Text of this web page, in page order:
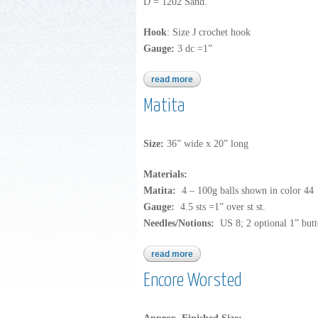
Hook: Size J crochet hook
Gauge: 3 dc =1”
read more about encore worsted
Matita
Size: 36” wide x 20” long
Materials:
Matita: 4 – 100g balls shown in color 44
Gauge: 4.5 sts =1” over st st.
Needles/Notions: US 8; 2 optional 1”
read more about matita
Encore Worsted